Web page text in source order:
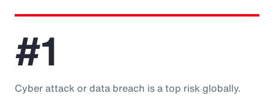
#1
Cyber attack or data breach is a top risk globally.